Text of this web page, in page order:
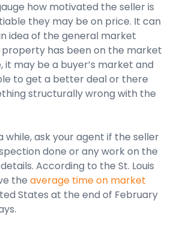
how motivated the seller is
they may be on price. It can
idea of the general market
property has been on the market
it may be a buyer’s market and
to get a better deal or there
structurally wrong with the
while, ask your agent if the seller
done or any work on the
According to the St. Louis
the average time on market
States at the end of February